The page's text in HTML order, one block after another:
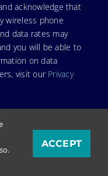
acknowledge that
wireless phone
data rates may
you will be able to
on data
visit our Privacy
Alliance (IMA),ACCEPT